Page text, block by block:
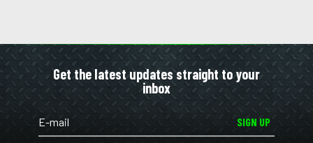
Get the latest updates straight to your
inbox
SIGN UP